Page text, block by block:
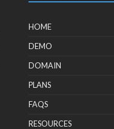
HOME
DEMO
DOMAIN
PLANS
FAQS
RESOURCES